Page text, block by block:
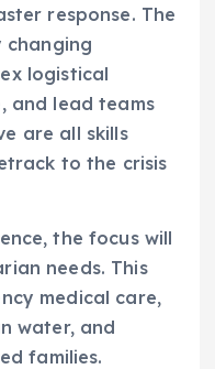
response. The
logistical
and lead teams
are all skills
to the crisis
the focus will
needs. This
medical care,
water, and
families.